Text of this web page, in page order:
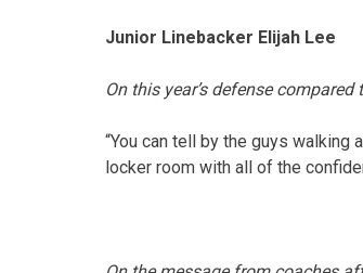
Junior Linebacker Elijah Lee
On this year’s defense compared
“You can tell by the guys walking
locker room with all of the